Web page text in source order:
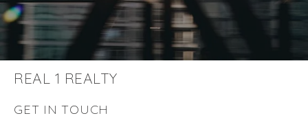
REAL 1 REALTY
GET IN TOUCH